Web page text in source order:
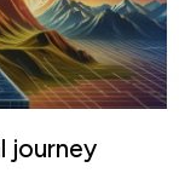
journey